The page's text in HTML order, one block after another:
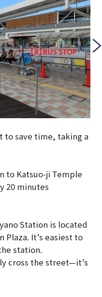
to save time, taking a
to Katsuo-ji Temple
20 minutes
Station is located
It’s easiest to
station.
cross the street—it’s